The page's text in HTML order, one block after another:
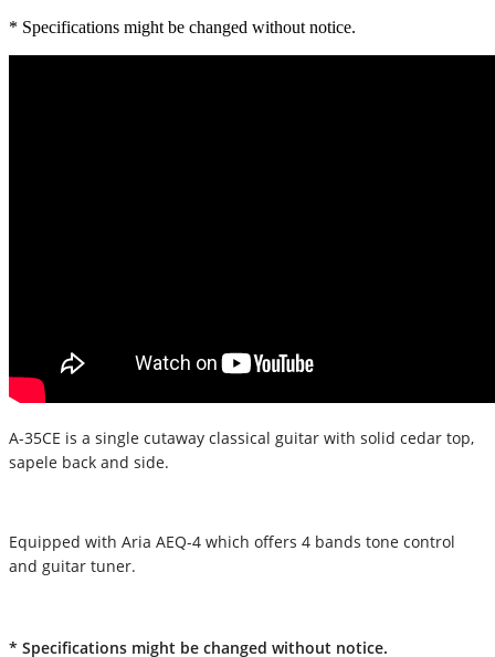
* Specifications might be changed without notice.
A-35CE is a single cutaway classical guitar with solid cedar top,
sapele back and side.
Equipped with Aria AEQ-4 which offers 4 bands tone control
and guitar tuner.
* Specifications might be changed without notice.